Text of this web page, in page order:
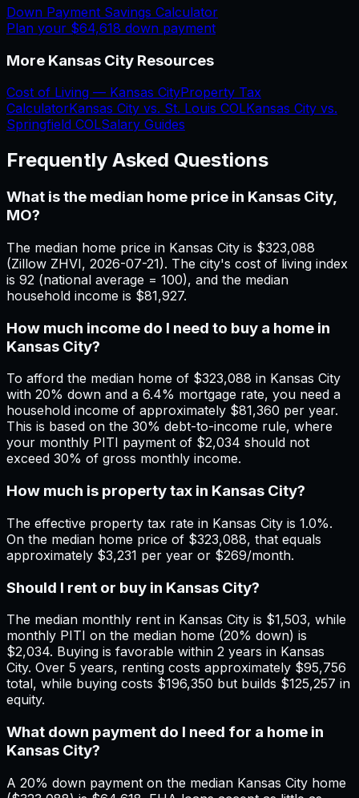
Down Payment Savings Calculator
Plan your $64,618 down payment
More Kansas City Resources
Cost of Living — Kansas CityProperty Tax
CalculatorKansas City vs. St. Louis COLKansas City vs.
Springfield COLSalary Guides
Frequently Asked Questions
What is the median home price in Kansas City,
MO?
The median home price in Kansas City is $323,088
(Zillow ZHVI, 2026-07-21). The city's cost of living index
is 92 (national average = 100), and the median
household income is $81,927.
How much income do I need to buy a home in
Kansas City?
To afford the median home of $323,088 in Kansas City
with 20% down and a 6.4% mortgage rate, you need a
household income of approximately $81,360 per year.
This is based on the 30% debt-to-income rule, where
your monthly PITI payment of $2,034 should not
exceed 30% of gross monthly income.
How much is property tax in Kansas City?
The effective property tax rate in Kansas City is 1.0%.
On the median home price of $323,088, that equals
approximately $3,231 per year or $269/month.
Should I rent or buy in Kansas City?
The median monthly rent in Kansas City is $1,503, while
monthly PITI on the median home (20% down) is
$2,034. Buying is favorable within 2 years in Kansas
City. Over 5 years, renting costs approximately $95,756
total, while buying costs $196,350 but builds $125,257 in
equity.
What down payment do I need for a home in
Kansas City?
A 20% down payment on the median Kansas City home